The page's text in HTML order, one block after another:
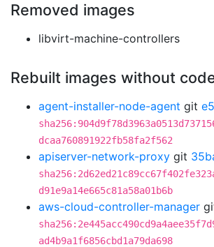
Removed images
libvirt-machine-controllers
Rebuilt images without
agent-installer-node-agent git
dcaa760891922fb58fa2f562
apiserver-network-proxy git
d91e9a14e665c81a58a01b6b
aws-cloud-controller-manager
ad4b9a1f6856cbd1a79da698